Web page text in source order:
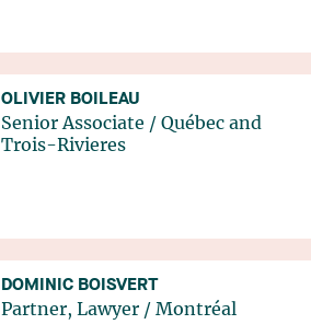
OLIVIER BOILEAU
Senior Associate / Québec and
Trois-Rivieres
DOMINIC BOISVERT
Partner, Lawyer / Montréal